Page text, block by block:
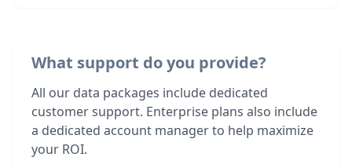
What support do you provide?
All our data packages include dedicated
customer support. Enterprise plans also include
a dedicated account manager to help maximize
your ROI.